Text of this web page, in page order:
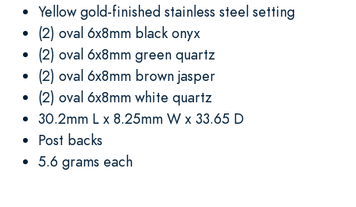
Yellow gold-finished stainless steel setting
(2) oval 6x8mm black onyx
(2) oval 6x8mm green quartz
(2) oval 6x8mm brown jasper
(2) oval 6x8mm white quartz
30.2mm L x 8.25mm W x 33.65 D
Post backs
5.6 grams each